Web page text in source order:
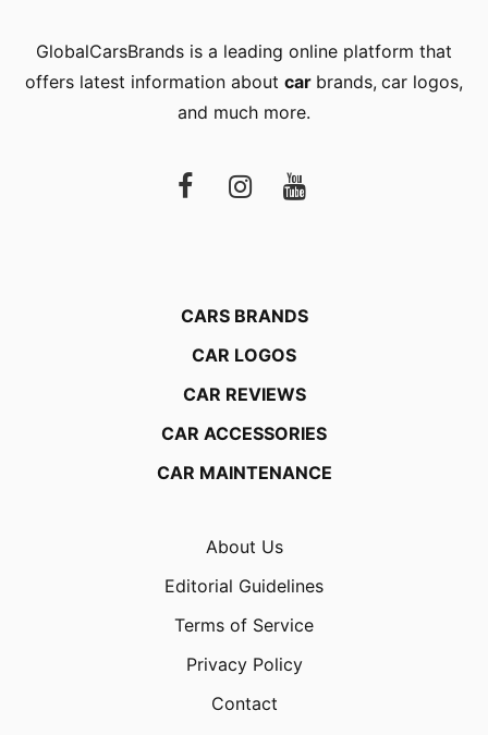
GlobalCarsBrands is a leading online platform that
offers latest information about car brands, car logos,
and much more.
CARS BRANDS
CAR LOGOS
CAR REVIEWS
CAR ACCESSORIES
CAR MAINTENANCE
About Us
Editorial Guidelines
Terms of Service
Privacy Policy
Contact